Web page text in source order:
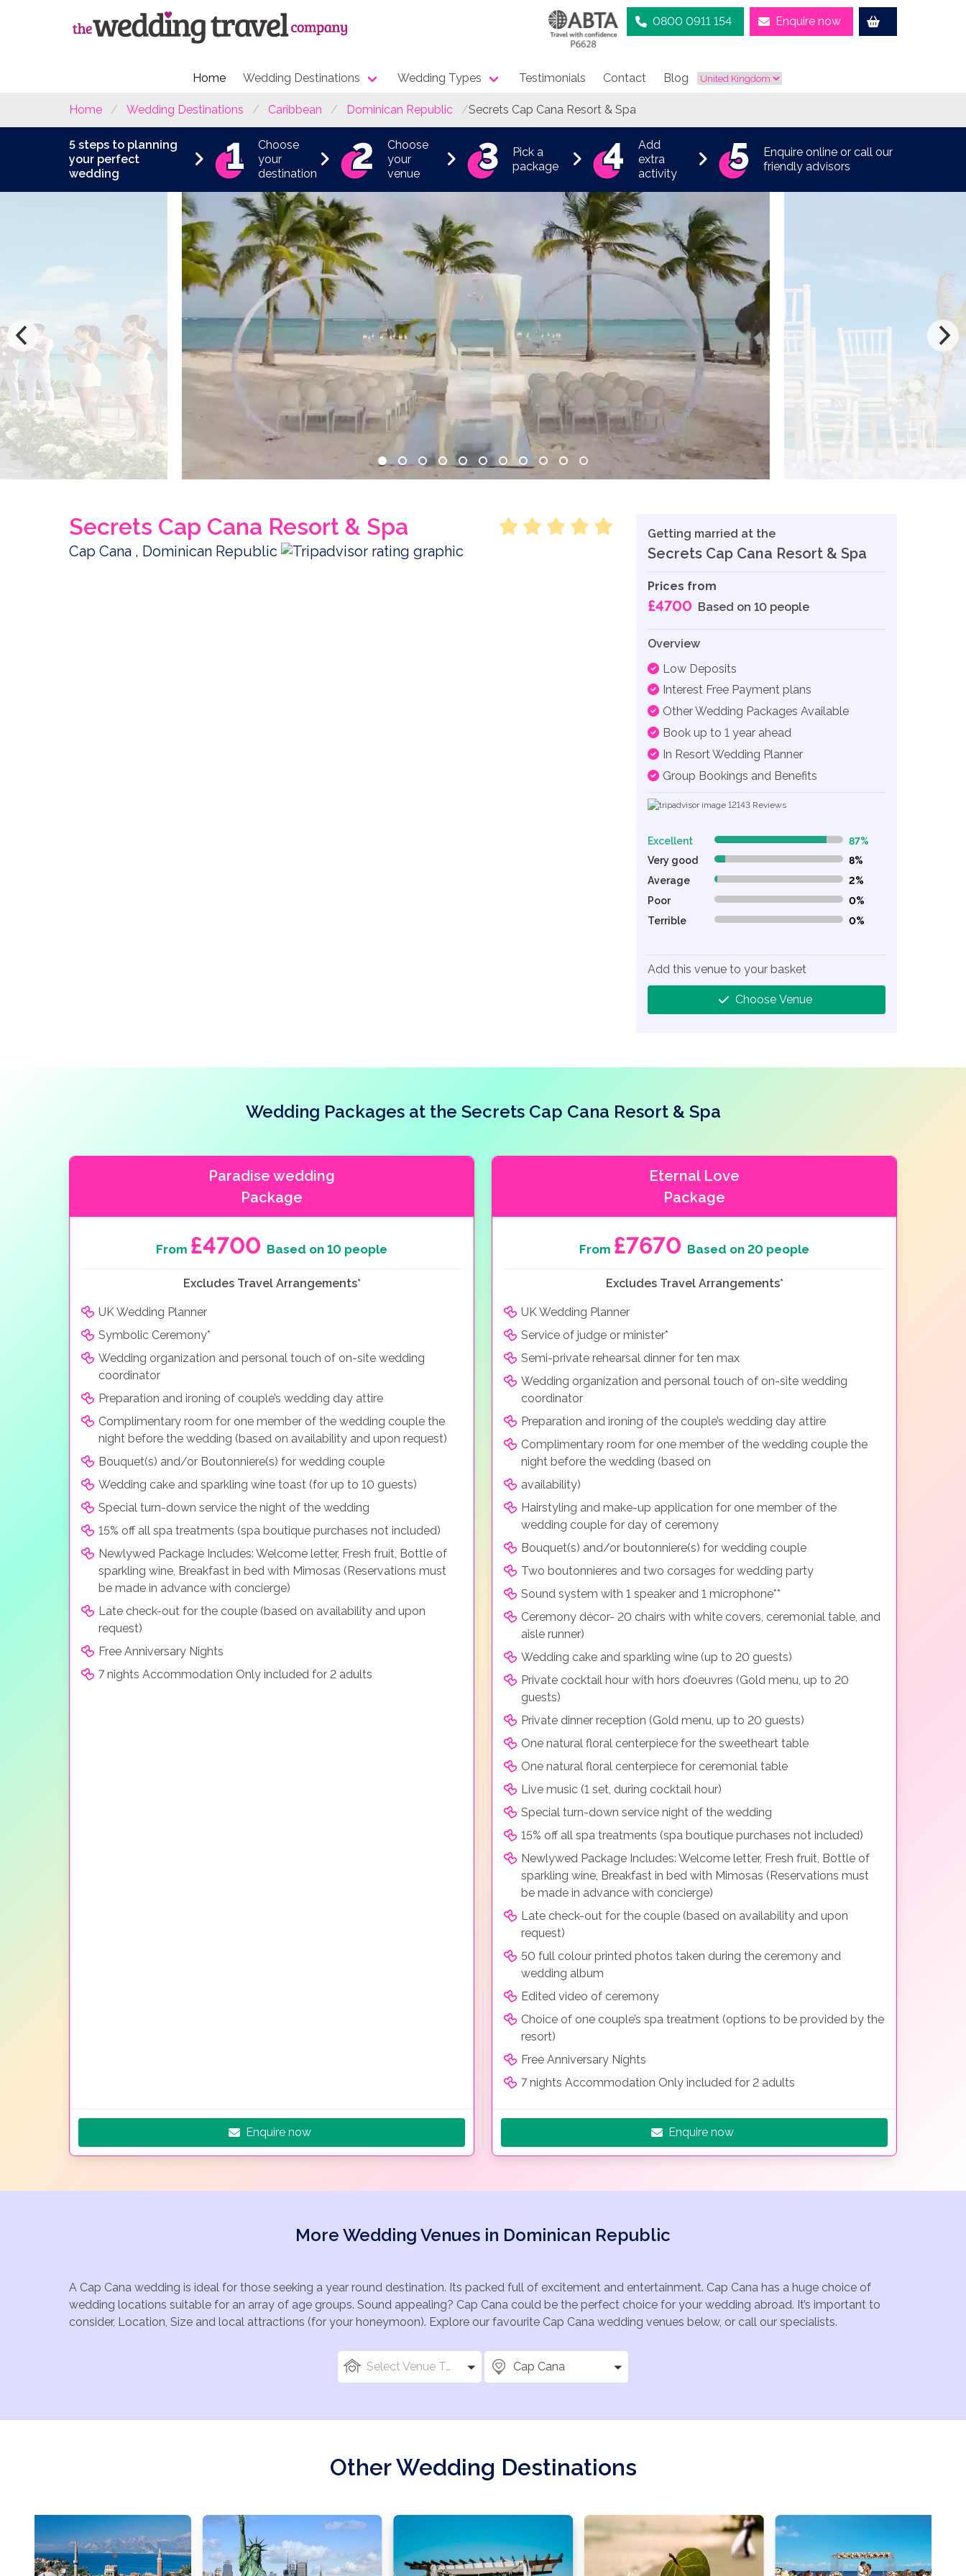
0800 0911 154 Enquire now
Home Wedding Destinations Wedding Types Testimonials Contact Blog
Home Wedding Destinations Caribbean Dominican Republic Secrets Cap Cana Resort & Spa
5 steps to planning
your perfect
wedding
Choose
your
destination
Choose
your
venue
Pick a
package
Add
extra
activity
Enquire online or call our
friendly advisors
Secrets Cap Cana Resort & Spa
Cap Cana , Dominican Republic
Getting married at the
Secrets Cap Cana Resort & Spa
Prices from
£4700 Based on 10 people
Overview
Low Deposits
Interest Free Payment plans
Other Wedding Packages Available
Book up to 1 year ahead
In Resort Wedding Planner
Group Bookings and Benefits
12143 Reviews
Excellent 87% Complete (danger)87%
Very good
8% Complete (danger)
8%
Average
2% Complete (danger)
2%
Poor
0% Complete (danger)
0%
Terrible
0% Complete (danger) 0%
Add this venue to your basket
Choose Venue
Wedding Packages at the Secrets Cap Cana Resort & Spa
Paradise wedding
Package
From £4700 Based on 10 people
Excludes Travel Arrangements*
UK Wedding Planner
Symbolic Ceremony*
Wedding organization and personal touch of on-site wedding
coordinator
Preparation and ironing of couple’s wedding day attire
Complimentary room for one member of the wedding couple the
night before the wedding (based on availability and upon request)
Bouquet(s) and/or Boutonniere(s) for wedding couple
Wedding cake and sparkling wine toast (for up to 10 guests)
Special turn-down service the night of the wedding
15% off all spa treatments (spa boutique purchases not included)
Newlywed Package Includes: Welcome letter, Fresh fruit, Bottle of
sparkling wine, Breakfast in bed with Mimosas (Reservations must
be made in advance with concierge)
Late check-out for the couple (based on availability and upon
request)
Free Anniversary Nights
7 nights Accommodation Only included for 2 adults
Enquire now
Eternal Love
Package
From £7670 Based on 20 people
Excludes Travel Arrangements*
UK Wedding Planner
Service of judge or minister*
Semi-private rehearsal dinner for ten max
Wedding organization and personal touch of on-site wedding
coordinator
Preparation and ironing of the couple’s wedding day attire
Complimentary room for one member of the wedding couple the
night before the wedding (based on
availability)
Hairstyling and make-up application for one member of the
wedding couple for day of ceremony
Bouquet(s) and/or boutonniere(s) for wedding couple
Two boutonnieres and two corsages for wedding party
Sound system with 1 speaker and 1 microphone**
Ceremony décor- 20 chairs with white covers, ceremonial table, and
aisle runner)
Wedding cake and sparkling wine (up to 20 guests)
Private cocktail hour with hors d’oeuvres (Gold menu, up to 20
guests)
Private dinner reception (Gold menu, up to 20 guests)
One natural floral centerpiece for the sweetheart table
One natural floral centerpiece for ceremonial table
Live music (1 set, during cocktail hour)
Special turn-down service night of the wedding
15% off all spa treatments (spa boutique purchases not included)
Newlywed Package Includes: Welcome letter, Fresh fruit, Bottle of
sparkling wine, Breakfast in bed with Mimosas (Reservations must
be made in advance with concierge)
Late check-out for the couple (based on availability and upon
request)
50 full colour printed photos taken during the ceremony and
wedding album
Edited video of ceremony
Choice of one couple’s spa treatment (options to be provided by the
resort)
Free Anniversary Nights
7 nights Accommodation Only included for 2 adults
Enquire now
More Wedding Venues in Dominican Republic
A Cap Cana wedding is ideal for those seeking a year round destination. Its packed full of excitement and entertainment. Cap Cana has a huge choice of
wedding locations suitable for an array of age groups. Sound appealing? Cap Cana could be the perfect choice for your wedding abroad. It’s important to
consider, Location, Size and local attractions (for your honeymoon). Explore our favourite Cap Cana wedding venues below, or call our specialists.
Select Venue Types Cap Cana
Other Wedding Destinations